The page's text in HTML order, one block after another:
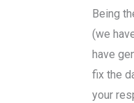
Being
(we
have
fix the
your